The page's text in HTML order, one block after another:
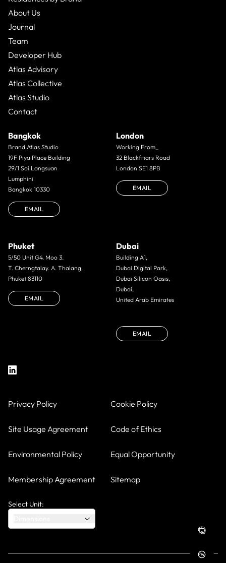
About Us
Journal
Team
Developer Hub
Atlas Advisory
Atlas Collective
Atlas Studio
Contact
Bangkok
Brand Atlas Studio
19F Piya Place Building
29/1 Soi Langsuan
Lumphini
Bangkok 10330
EMAIL
London
Working From_
32 Blackfriars Road
London SE1 8PB
EMAIL
Phuket
5/50 Unit G4. Moo 3.
T. Cherngtalay. A. Thalang.
Phuket 83110
EMAIL
Dubai
Building A1,
Dubai Digital Park,
Dubai Silicon Oasis,
Dubai,
United Arab Emirates
EMAIL
Privacy Policy Cookie Policy
Site Usage Agreement Code of Ethics
Environmental Policy Equal Opportunity
Membership Agreement Sitemap
Select Unit: